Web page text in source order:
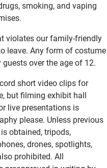
smoking, and vaping
violates our family-friendly
leave. Any form of costume
over the age of 12.
short video clips for
but filming exhibit hall
live presentations is
please. Unless previous
obtained, tripods,
drones, spotlights,
prohibited. All